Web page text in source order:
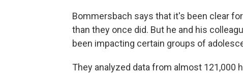
Bommersbach says that it's been clear
than they once did. But he and his
been impacting certain groups of
They analyzed data from almost 121,000